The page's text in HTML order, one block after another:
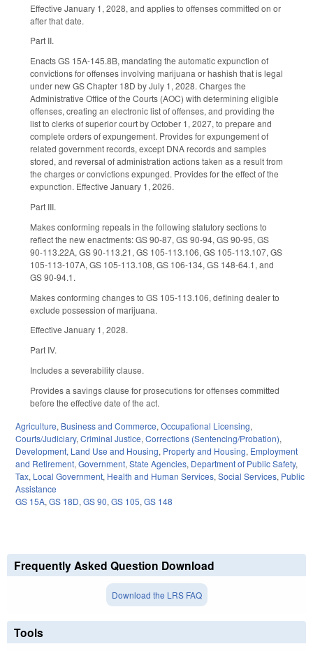
Effective January 1, 2028, and applies to offenses committed on or
after that date.
Part II.
Enacts GS 15A-145.8B, mandating the automatic expunction of
convictions for offenses involving marijuana or hashish that is legal
under new GS Chapter 18D by July 1, 2028. Charges the
Administrative Office of the Courts (AOC) with determining eligible
offenses, creating an electronic list of offenses, and providing the
list to clerks of superior court by October 1, 2027, to prepare and
complete orders of expungement. Provides for expungement of
related government records, except DNA records and samples
stored, and reversal of administration actions taken as a result from
the charges or convictions expunged. Provides for the effect of the
expunction. Effective January 1, 2026.
Part III.
Makes conforming repeals in the following statutory sections to
reflect the new enactments: GS 90-87, GS 90-94, GS 90-95, GS
90-113.22A, GS 90-113.21, GS 105-113.106, GS 105-113.107, GS
105-113-107A, GS 105-113.108, GS 106-134, GS 148-64.1, and
GS 90-94.1.
Makes conforming changes to GS 105-113.106, defining dealer to
exclude possession of marijuana.
Effective January 1, 2028.
Part IV.
Includes a severability clause.
Provides a savings clause for prosecutions for offenses committed
before the effective date of the act.
Agriculture, Business and Commerce, Occupational Licensing,
Courts/Judiciary, Criminal Justice, Corrections (Sentencing/Probation),
Development, Land Use and Housing, Property and Housing, Employment
and Retirement, Government, State Agencies, Department of Public Safety,
Tax, Local Government, Health and Human Services, Social Services, Public
Assistance
GS 15A, GS 18D, GS 90, GS 105, GS 148
Frequently Asked Question Download
Download the LRS FAQ
Tools